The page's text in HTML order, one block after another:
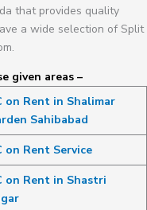
that provides quality
a wide selection of Split
given areas –
on Rent in Shalimar
Sahibabad
on Rent Service
on Rent in Shastri